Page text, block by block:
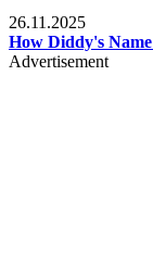
26.11.2025
How Diddy's
Advertisement